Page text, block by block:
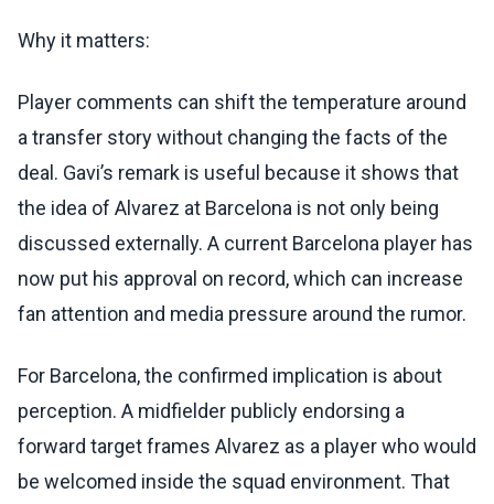
Why it matters:
Player comments can shift the temperature around
a transfer story without changing the facts of the
deal. Gavi’s remark is useful because it shows that
the idea of Alvarez at Barcelona is not only being
discussed externally. A current Barcelona player has
now put his approval on record, which can increase
fan attention and media pressure around the rumor.
For Barcelona, the confirmed implication is about
perception. A midfielder publicly endorsing a
forward target frames Alvarez as a player who would
be welcomed inside the squad environment. That